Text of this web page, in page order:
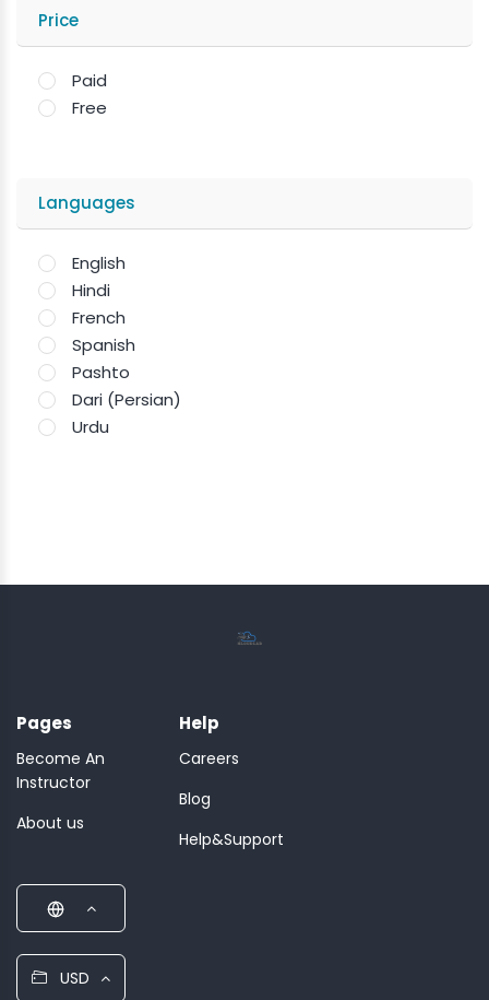
Price
Paid
Free
Languages
English
Hindi
French
Spanish
Pashto
Dari (Persian)
Urdu
Pages
Become An
Instructor
About us
Help
Careers
Blog
Help&Support
USD